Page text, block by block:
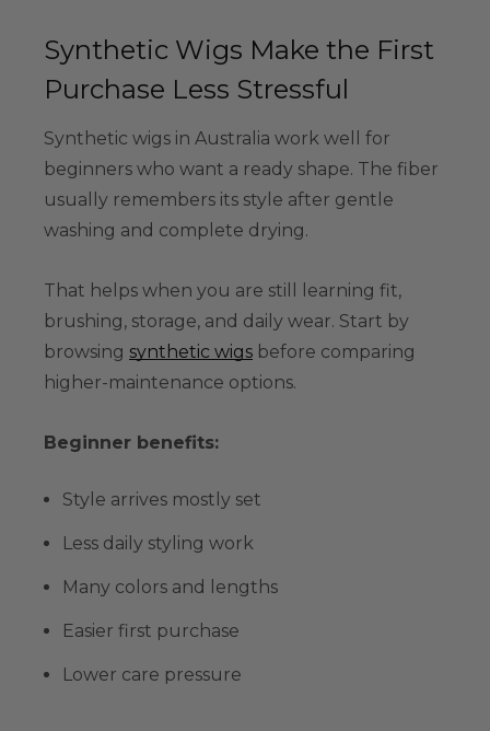
Synthetic Wigs Make the First
Purchase Less Stressful
Synthetic wigs in Australia work well for
beginners who want a ready shape. The fiber
usually remembers its style after gentle
washing and complete drying.
That helps when you are still learning fit,
brushing, storage, and daily wear. Start by
browsing synthetic wigs before comparing
higher-maintenance options.
Beginner benefits:
Style arrives mostly set
Less daily styling work
Many colors and lengths
Easier first purchase
Lower care pressure